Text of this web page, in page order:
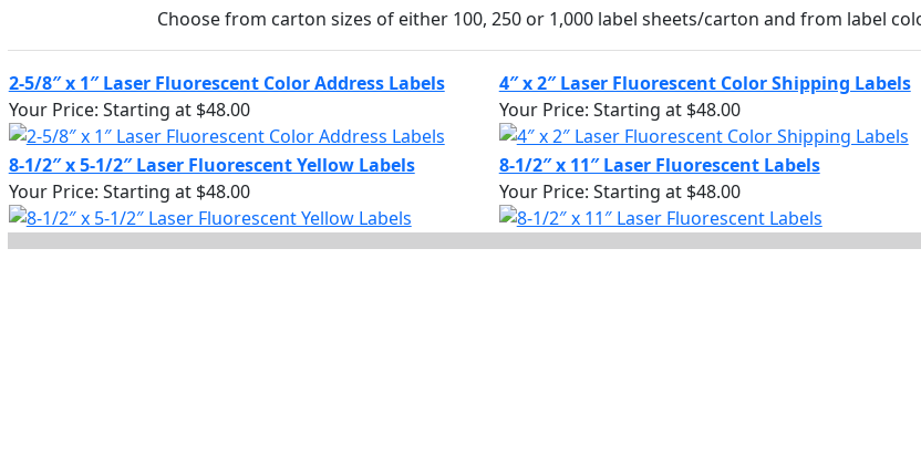
Choose from carton sizes of either 100, 250 or 1,000 label sheets/carton and from label
2-5/8″ x 1″ Laser Fluorescent Color Address Labels
Your Price: Starting at $48.00
4″ x 2″ Laser Fluorescent Color Shipping Labels
Your Price: Starting at $48.00
8-1/2″ x 5-1/2″ Laser Fluorescent Yellow Labels
Your Price: Starting at $48.00
8-1/2″ x 11″ Laser Fluorescent Labels
Your Price: Starting at $48.00